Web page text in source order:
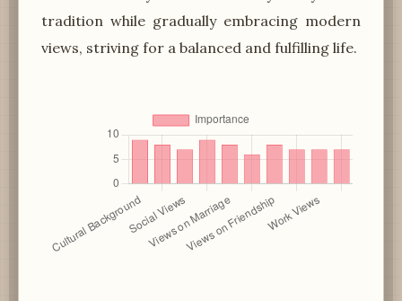
tradition while gradually embracing modern
views, striving for a balanced and fulfilling life.